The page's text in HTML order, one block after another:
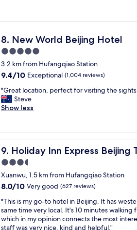
m
i
n
p
r
i
m
e
s
h
o
p
n
g
a
r
e
a
a
d
r
e
o
a
t
i
o
n
i
s
v
e
r
y
o
d
"
s
t
.
"
t
l
o
c
t
i
n
a
n
o
d
a
m
e
n
i
i
e
8. New World Beijing Hotel
New World Beijing Hotel
5.0
star
property
3.2 km from Hufangqiao Station
9.4
of
10,
Exceptional,
9.4/10 Exceptional (1,004 reviews)
"
G
r
t
l
o
c
t
i
n
,
p
"Great location, perfect for visiting the
Steve
Show less
9. Holiday Inn Express
Holiday Inn Express Beijing Temple of
3.5
star
property
Xuanwu, 1.5 km from Hufangqiao Station
8.0
of
10,
Very
8.0/10 Very good (627 reviews)
"
T
h
i
"This is my go-to hotel in Beijing. It has
same time very local. It's 10 minutes walking
which in my opinion connects the most
staff was very nice, kind and helpful."